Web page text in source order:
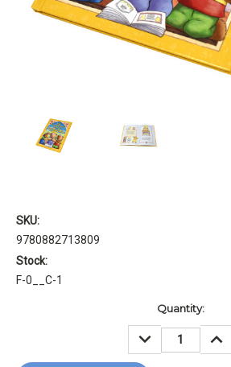
SKU:
9780882713809
Stock:
F-0__C-1
Quantity:
DECREASE
QUANTITY: